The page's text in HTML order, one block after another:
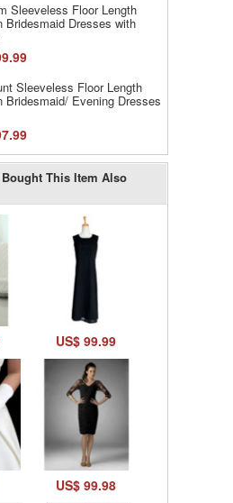
Sleeveless Floor Length
Bridesmaid Dresses with
Sleeveless Floor Length
Bridesmaid/ Evening Dresses
This Item Also
US$ 99.99
US$ 99.98